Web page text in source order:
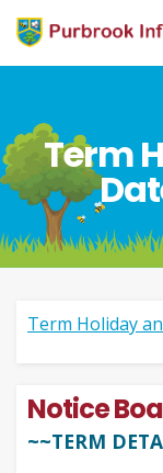
Term
Term Holiday
Notice
~~TERM